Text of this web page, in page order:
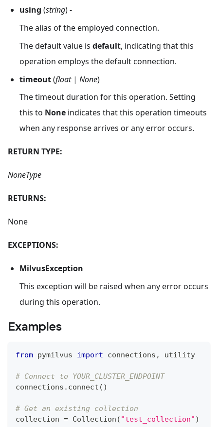
using (string) -
The alias of the employed connection.
The default value is default, indicating that this
operation employs the default connection.
timeout(float| None)
The timeout duration for this operation. Setting
this to None indicates that this operation timeouts
when any response arrives or any error occurs.
RETURN TYPE:
NoneType
RETURNS:
None
EXCEPTIONS:
MilvusException
This exception will be raised when any error occurs
during this operation.
Examples
from pymilvus import connections , utility
# Connect to YOUR_CLUSTER_ENDPOINT
connections . connect ( )
# Get an existing collection
collection = Collection ( "test_collection" )